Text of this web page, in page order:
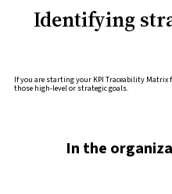
Identifying
If you are starting your KPI Traceability Matrix
those high-level or strategic goals.
In the